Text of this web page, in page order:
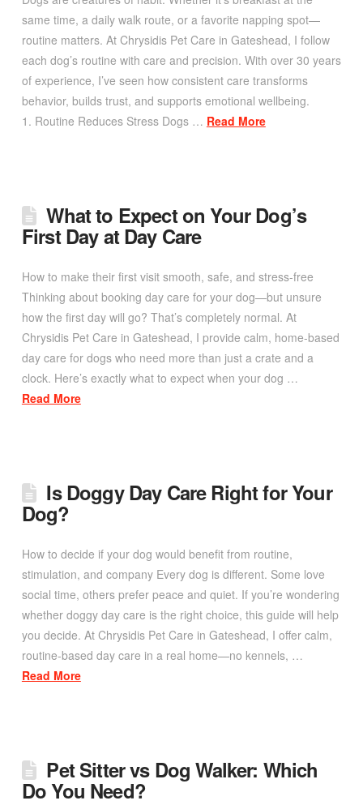
same time, a daily walk route, or a favorite napping spot—
routine matters. At Chrysidis Pet Care in Gateshead, I follow
each dog’s routine with care and precision. With over 30 years
of experience, I’ve seen how consistent care transforms
behavior, builds trust, and supports emotional wellbeing.
1. Routine Reduces Stress Dogs … Read More
What to Expect on Your Dog’s
First Day at Day Care
How to make their first visit smooth, safe, and stress-free
Thinking about booking day care for your dog—but unsure
how the first day will go? That’s completely normal. At
Chrysidis Pet Care in Gateshead, I provide calm, home-based
day care for dogs who need more than just a crate and a
clock. Here’s exactly what to expect when your dog …
Read More
Is Doggy Day Care Right for Your
Dog?
How to decide if your dog would benefit from routine,
stimulation, and company Every dog is different. Some love
social time, others prefer peace and quiet. If you’re wondering
whether doggy day care is the right choice, this guide will help
you decide. At Chrysidis Pet Care in Gateshead, I offer calm,
routine-based day care in a real home—no kennels, …
Read More
Pet Sitter vs Dog Walker: Which
Do You Need?